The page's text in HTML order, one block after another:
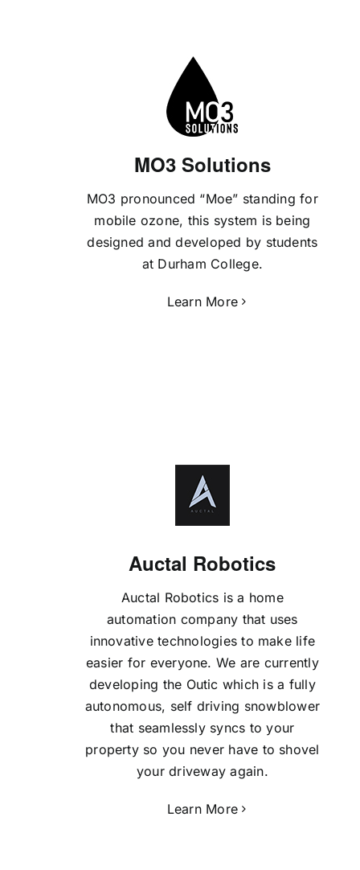
MO3 Solutions
MO3 pronounced “Moe” standing for
mobile ozone, this system is being
designed and developed by students
at Durham College.
Learn More
Auctal Robotics
Auctal Robotics is a home
automation company that uses
innovative technologies to make life
easier for everyone. We are currently
developing the Outic which is a fully
autonomous, self driving snowblower
that seamlessly syncs to your
property so you never have to shovel
your driveway again.
Learn More